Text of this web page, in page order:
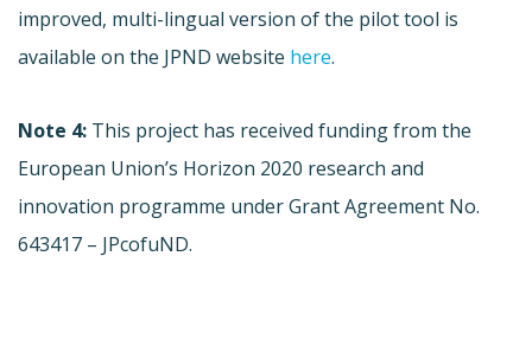
improved, multi-lingual version of the pilot tool is
available on the JPND website here.
Note 4: This project has received funding from the
European Union’s Horizon 2020 research and
innovation programme under Grant Agreement No.
643417 – JPcofuND.